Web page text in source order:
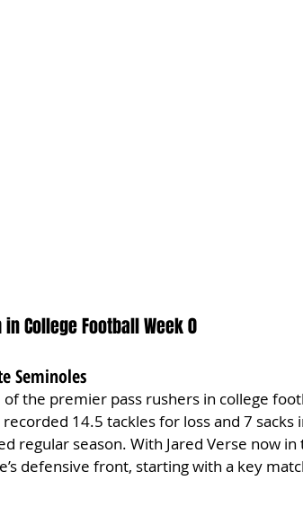
College Football Week 0
Seminoles
the premier pass rushers in college
recorded 14.5 tackles for loss and 7 sacks
regular season. With Jared Verse now in
defensive front, starting with a key